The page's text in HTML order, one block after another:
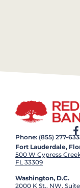
Phone: (855) 277-
Fort Lauderdale,
500 W Cypress
FL 33309
Washington, D.C.
2000 K St., NW,